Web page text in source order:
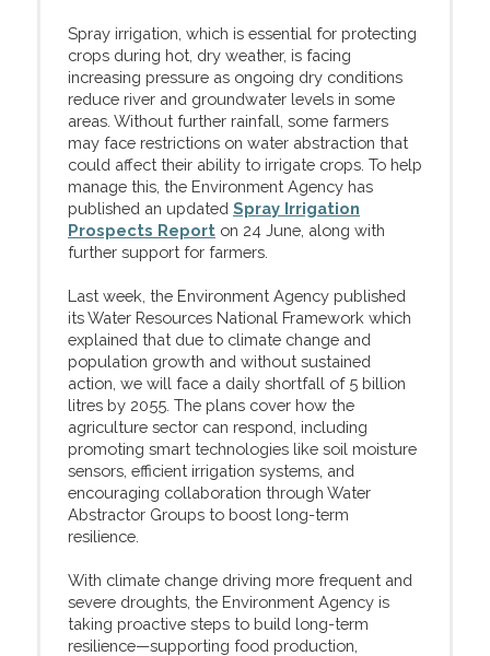
Spray irrigation, which is essential for protecting
crops during hot, dry weather, is facing
increasing pressure as ongoing dry conditions
reduce river and groundwater levels in some
areas. Without further rainfall, some farmers
may face restrictions on water abstraction that
could affect their ability to irrigate crops. To help
manage this, the Environment Agency has
published an updated Spray Irrigation
Prospects Report on 24 June, along with
further support for farmers.
Last week, the Environment Agency published
its Water Resources National Framework which
explained that due to climate change and
population growth and without sustained
action, we will face a daily shortfall of 5 billion
litres by 2055. The plans cover how the
agriculture sector can respond, including
promoting smart technologies like soil moisture
sensors, efficient irrigation systems, and
encouraging collaboration through Water
Abstractor Groups to boost long-term
resilience.
With climate change driving more frequent and
severe droughts, the Environment Agency is
taking proactive steps to build long-term
resilience—supporting food production,